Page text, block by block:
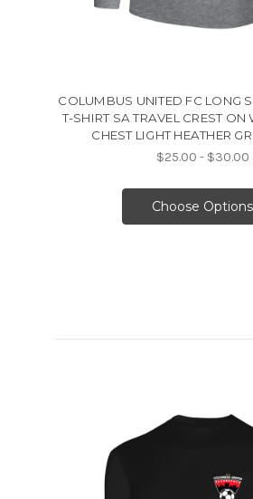
COLUMBUS UNITED FC LONG
T-SHIRT SA TRAVEL CREST ON
CHEST LIGHT HEATHER
$25.00 - $30.00
Choose Options